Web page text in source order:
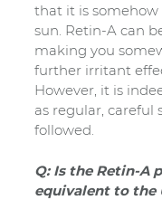
that it is
sun. Retin-A can
making you
further irritant
However, it is
as regular, careful
followed.
Q: Is the Retin-A
equivalent to the